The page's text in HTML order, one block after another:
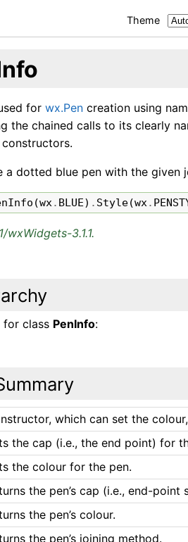
Theme
forwx.Pen creation using
the chained calls to its clearly
constructors.
a dotted blue pen with the given
(wx. BLUE) . Style(wx.
wxWidgets-3.1.1.
for class PenInfo:
which can set the
the cap (i.e., the end point) for
the colour for the pen.
the pen’s cap (i.e., end-point
the pen’s colour.
the pen’s joining method.